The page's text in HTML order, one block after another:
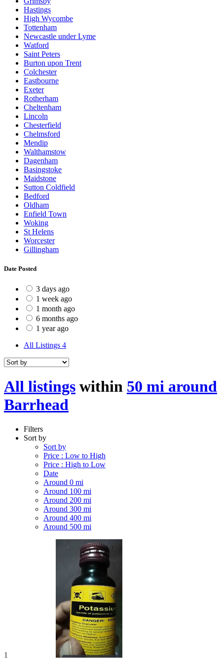
Hastings
High Wycombe
Tottenham
Newcastle under Lyme
Watford
Saint Peters
Burton upon Trent
Colchester
Eastbourne
Exeter
Rotherham
Cheltenham
Lincoln
Chesterfield
Chelmsford
Mendip
Walthamstow
Dagenham
Basingstoke
Maidstone
Sutton Coldfield
Bedford
Oldham
Enfield Town
Woking
St Helens
Worcester
Gillingham
Date Posted
3 days ago
1 week ago
1 month ago
6 months ago
1 year ago
All Listings 4
All listings within 50 mi around
Barrhead
Filters
Sort by
Sort by
Price : Low to High
Price : High to Low
Date
Around 0 mi
Around 100 mi
Around 200 mi
Around 300 mi
Around 400 mi
Around 500 mi
1